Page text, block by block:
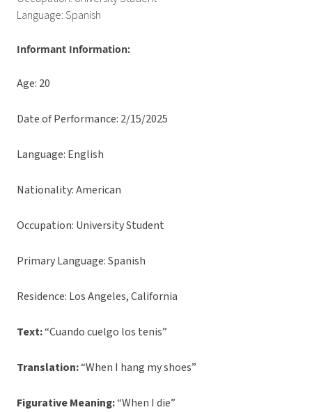
Language: Spanish
Informant Information:
Age: 20
Date of Performance: 2/15/2025
Language: English
Nationality: American
Occupation: University Student
Primary Language: Spanish
Residence: Los Angeles, California
Text:“Cuando cuelgo los tenis”
Translation:“When I hang my shoes”
Figurative Meaning:“When I die”